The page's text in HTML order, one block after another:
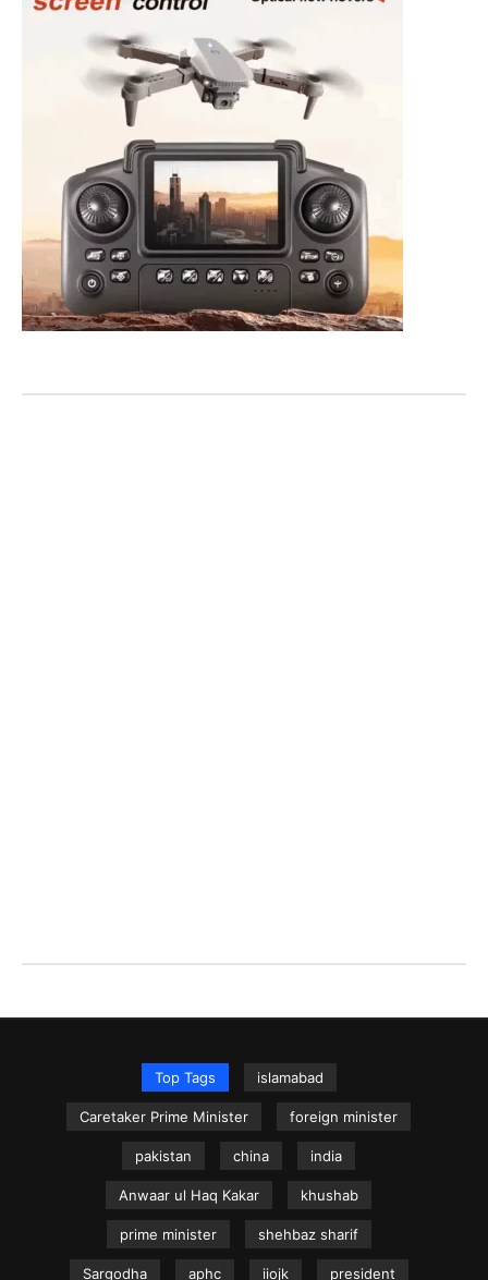
Top Tags islamabad
Caretaker Prime Minister foreign minister
pakistan china india
Anwaar ul Haq Kakar khushab
prime minister shehbaz sharif
Sargodha aphc iiojk president